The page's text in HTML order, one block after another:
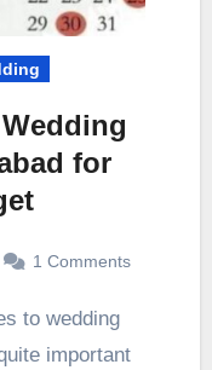
for
1 Comments
important